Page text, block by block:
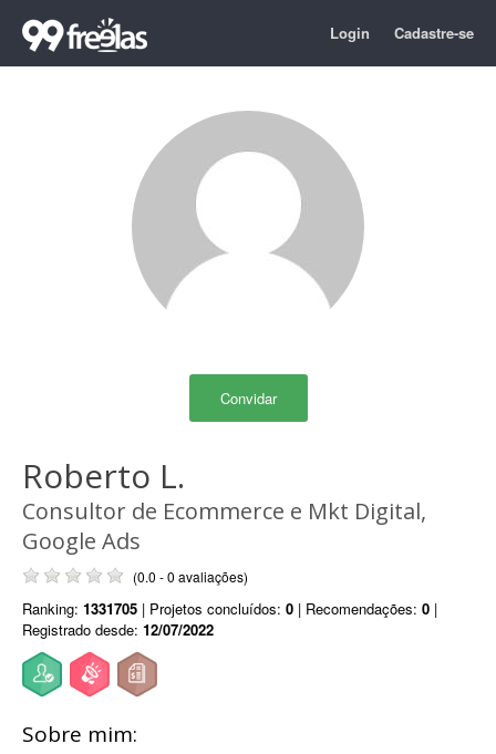
Login Cadastre-se
Convidar
Roberto L.
Consultor de Ecommerce e Mkt Digital,
Google Ads
(0.0 - 0 avaliações)
Ranking: 1331705 | Projetos concluídos: 0 | Recomendações: 0 |
Registrado desde: 12/07/2022
Sobre mim: